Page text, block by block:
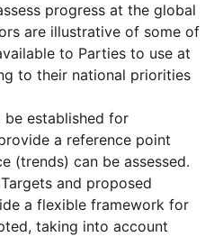
progress at the global
are illustrative of some of
to Parties to use at
to their national priorities
be established for
a reference point
(trends) can be assessed.
and proposed
a flexible framework for
taking into account